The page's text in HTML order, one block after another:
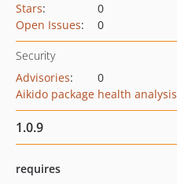
Stars:
0
Open Issues: 0
Security
Advisories:
0
Aikido package health analysis
1.0.9
requires